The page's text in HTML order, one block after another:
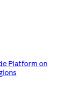
Platform on